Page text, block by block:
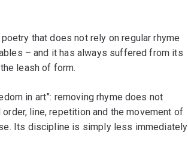
that does not rely on regular rhyme
– and it has always suffered from its
leash of form.
in art”: removing rhyme does not
line, repetition and the movement of
Its discipline is simply less immediately